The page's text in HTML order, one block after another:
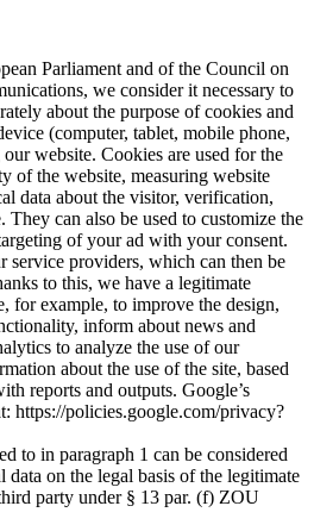
Parliament and of the Council on
we consider it necessary to
about the purpose of cookies and
(computer, tablet, mobile phone,
website. Cookies are used for the
of the website, measuring website
data about the visitor, verification,
They can also be used to customize the
of your ad with your consent.
service providers, which can then be
to this, we have a legitimate
for example, to improve the design,
inform about news and
to analyze the use of our
about the use of the site, based
reports and outputs. Google’s
https://policies.google.com/privacy?
to in paragraph 1 can be considered
data on the legal basis of the legitimate
party under § 13 par. (f) ZOU